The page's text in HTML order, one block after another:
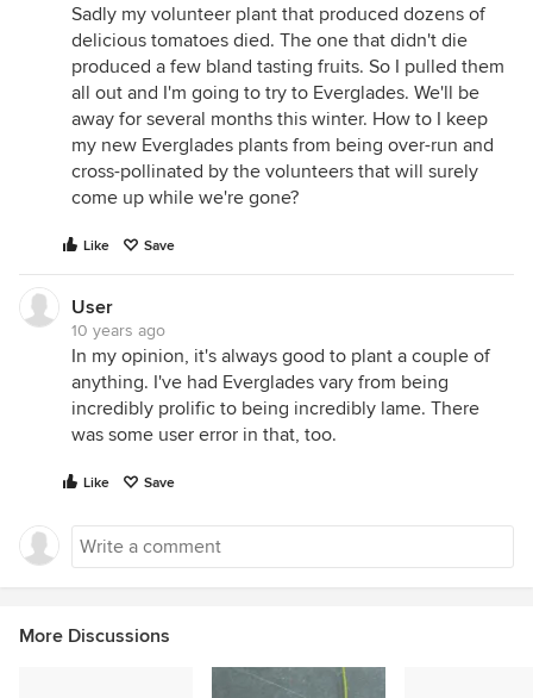
Sadly my volunteer plant that produced dozens of
delicious tomatoes died. The one that didn't die
produced a few bland tasting fruits. So I pulled them
all out and I'm going to try to Everglades. We'll be
away for several months this winter. How to I keep
my new Everglades plants from being over-run and
cross-pollinated by the volunteers that will surely
come up while we're gone?
Like Save
User
10 years ago
In my opinion, it's always good to plant a couple of
anything. I've had Everglades vary from being
incredibly prolific to being incredibly lame. There
was some user error in that, too.
Like Save
More Discussions